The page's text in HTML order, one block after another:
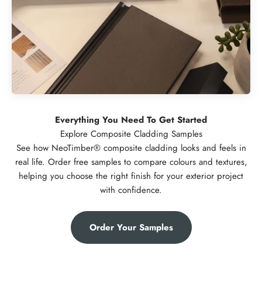
Everything You Need To Get Started
See how NeoTimber® composite cladding looks and feels in
real life. Order free samples to compare colours and textures,
helping you choose the right finish for your exterior project
with confidence.
Order Your Samples